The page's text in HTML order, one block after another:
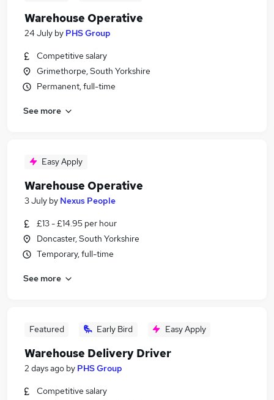
Warehouse Operative
24 July by PHS Group
Competitive salary
Grimethorpe, South Yorkshire
Permanent, full-time
See more
Easy Apply
Warehouse Operative
3 July by Nexus People
£13 - £14.95 per hour
Doncaster, South Yorkshire
Temporary, full-time
See more
Featured Early Bird Easy Apply
Warehouse Delivery Driver
2 days ago by PHS Group
Competitive salary